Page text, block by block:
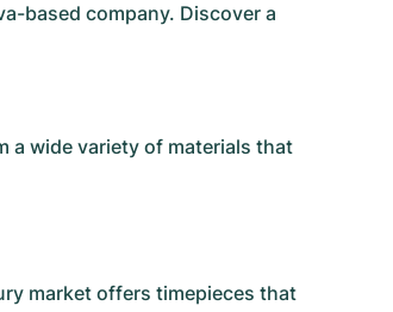
based company. Discover a
a wide variety of materials that
market offers timepieces that